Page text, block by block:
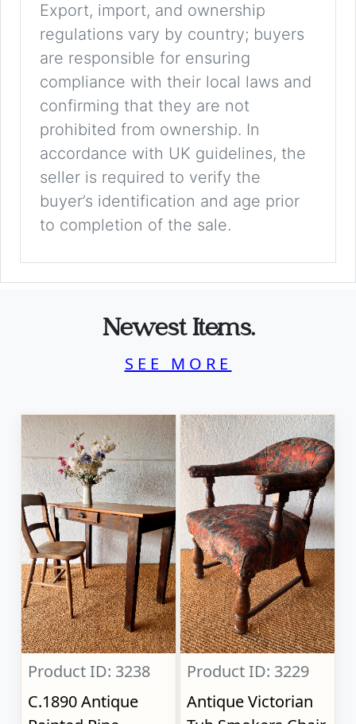
Export, import, and ownership
regulations vary by country; buyers
are responsible for ensuring
compliance with their local laws and
confirming that they are not
prohibited from ownership. In
accordance with UK guidelines, the
seller is required to verify the
buyer’s identification and age prior
to completion of the sale.
Newest Items.
SEE MORE
Product ID: 3238
C.1890 Antique
Product ID: 3229
Antique Victorian